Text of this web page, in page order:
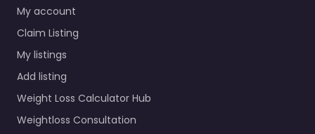
My account
Claim Listing
My listings
Add listing
Weight Loss Calculator Hub
Weightloss Consultation